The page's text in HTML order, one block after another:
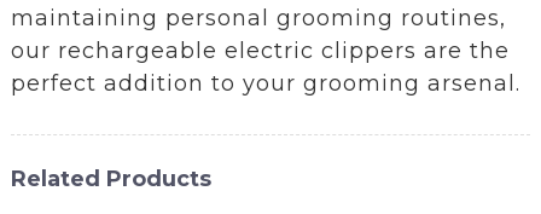
maintaining personal grooming routines,
our rechargeable electric clippers are the
perfect addition to your grooming arsenal.
Related Products